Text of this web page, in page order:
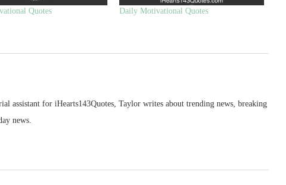
Quotes Daily Motivational Quotes
assistant for iHearts143Quotes, Taylor writes about trending news, breaking
news.